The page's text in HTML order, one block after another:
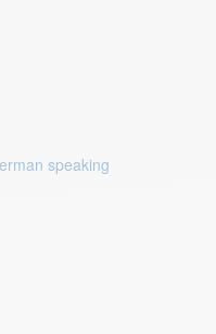
speaking